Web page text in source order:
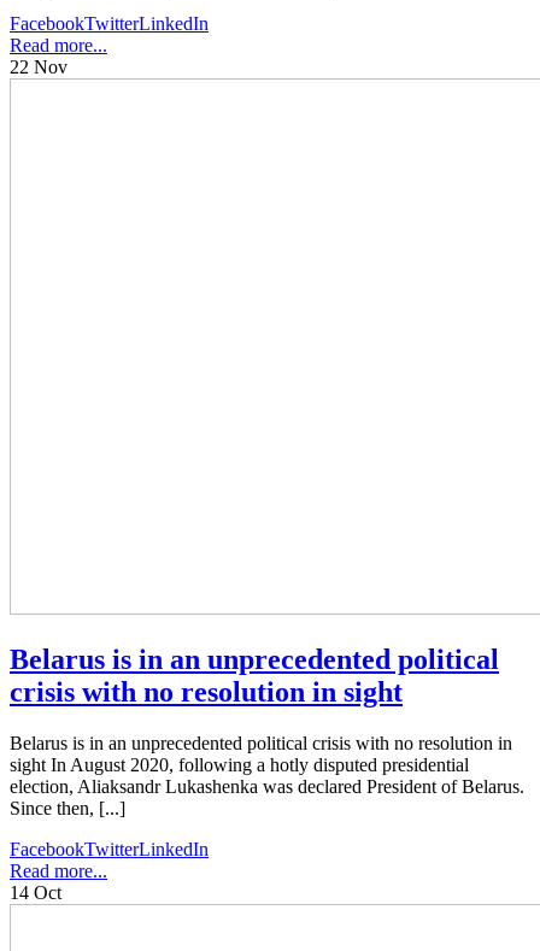
FacebookTwitterLinkedIn
Read more...
22 Nov
Belarus is in an unprecedented political
crisis with no resolution in sight
Belarus is in an unprecedented political crisis with no resolution in
sight In August 2020, following a hotly disputed presidential
election, Aliaksandr Lukashenka was declared President of Belarus.
Since then, [...]
FacebookTwitterLinkedIn
Read more...
14 Oct